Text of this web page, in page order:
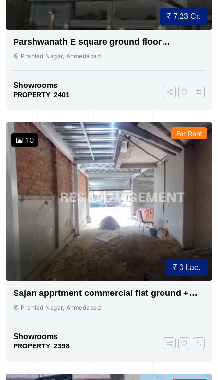
₹ 7.23 Cr.
Parshwanath E square ground floor
showroom for sale
Prahlad Nagar, Ahmedabad
Showrooms
PROPERTY_2401
10
For Rent
₹ 3 Lac.
Sajan apprtment commercial flat ground +
first floor showroom for rent
Prahlad Nagar, Ahmedabad
Showrooms
PROPERTY_2398